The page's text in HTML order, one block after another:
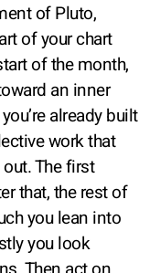
of Pluto,
of your chart
of the month,
an inner
already built
work that
The first
that, the rest of
you lean into
you look